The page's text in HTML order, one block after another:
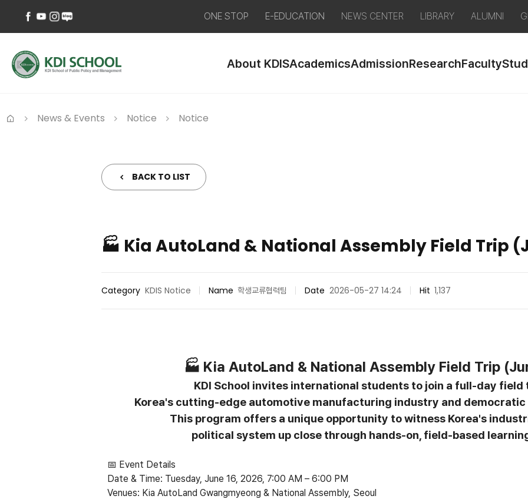
이
스
북
브
바
타
그
버
블
ONE STOP E-EDUCATION NEWS CENTER LIBRARY ALUMNI
About KDISAcademicsAdmissionResearchFaculty
News & Events Notice
Notice
BACK TO LIST
🏭 Kia AutoLand & National Assembly Field Trip
Category KDIS Notice Name 학생교류협력팀 Date 2026-05-27 14:24 Hit 1,137
🏭 Kia AutoLand & National Assembly Field Trip
KDI School invites international students to join a full-day field
Korea's cutting-edge automotive manufacturing industry and
This program offers a unique opportunity to witness Korea's
political system up close through hands-on, field-based
📅 Event Details
Date & Time: Tuesday, June 16, 2026, 7:00 AM – 6:00 PM
Venues: Kia AutoLand Gwangmyeong & National Assembly, Seoul